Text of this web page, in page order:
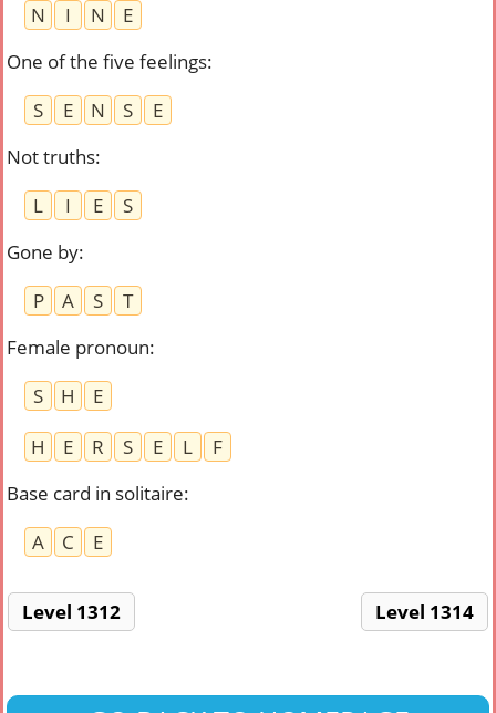
N
I N
E
One of the five feelings:
S
E N S
E
Not truths:
L
I E
S
Gone by:
P
A S
T
Female pronoun:
S
H
E
H
E R S E L
F
Base card in solitaire:
A
C E
Level 1312 Level 1314